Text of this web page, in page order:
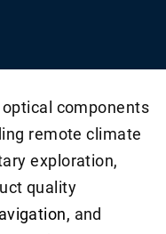
components
remote climate
exploration,
quality
and